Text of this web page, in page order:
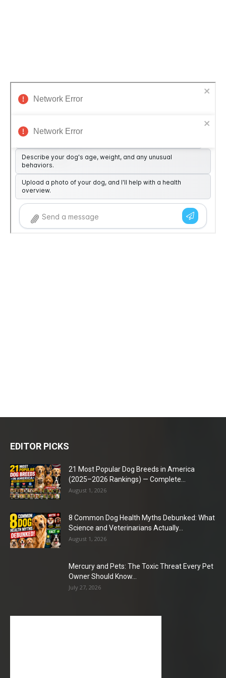
EDITOR PICKS
21 Most Popular Dog Breeds in America
(2025–2026 Rankings) — Complete...
August 1, 2026
8 Common Dog Health Myths Debunked: What
Science and Veterinarians Actually...
August 1, 2026
Mercury and Pets: The Toxic Threat Every Pet
Owner Should Know...
July 27, 2026